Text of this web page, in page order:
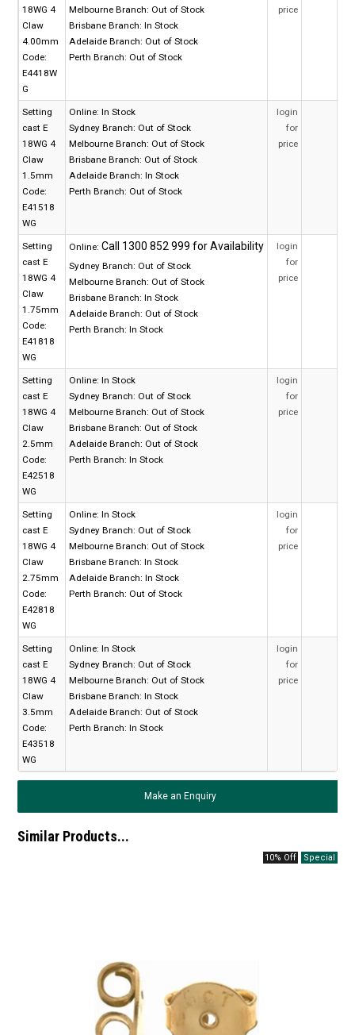
18WG 4
Claw
4.00mm
Code:
E4418W
G
Melbourne Branch: Out of Stock
Brisbane Branch: In Stock
Adelaide Branch: Out of Stock
Perth Branch: Out of Stock
price
Setting
cast E
18WG 4
Claw
1.5mm
Code:
E41518
WG
Online: In Stock
Sydney Branch: Out of Stock
Melbourne Branch: Out of Stock
Brisbane Branch: Out of Stock
Adelaide Branch: In Stock
Perth Branch: Out of Stock
login
for
price
Setting
cast E
18WG 4
Claw
1.75mm
Code:
E41818
WG
Online:
Sydney Branch: Out of Stock
Melbourne Branch: Out of Stock
Brisbane Branch: In Stock
Adelaide Branch: Out of Stock
Perth Branch: In Stock
login
for
price
Setting
cast E
18WG 4
Claw
2.5mm
Code:
E42518
WG
Online: In Stock
Sydney Branch: Out of Stock
Melbourne Branch: Out of Stock
Brisbane Branch: Out of Stock
Adelaide Branch: Out of Stock
Perth Branch: In Stock
login
for
price
Setting
cast E
18WG 4
Claw
2.75mm
Code:
E42818
WG
Online: In Stock
Sydney Branch: Out of Stock
Melbourne Branch: Out of Stock
Brisbane Branch: In Stock
Adelaide Branch: In Stock
Perth Branch: Out of Stock
login
for
price
Setting
cast E
18WG 4
Claw
3.5mm
Code:
E43518
WG
Online: In Stock
Sydney Branch: Out of Stock
Melbourne Branch: Out of Stock
Brisbane Branch: In Stock
Adelaide Branch: Out of Stock
Perth Branch: In Stock
login
for
price
Make an Enquiry
Similar Products...
10% Off